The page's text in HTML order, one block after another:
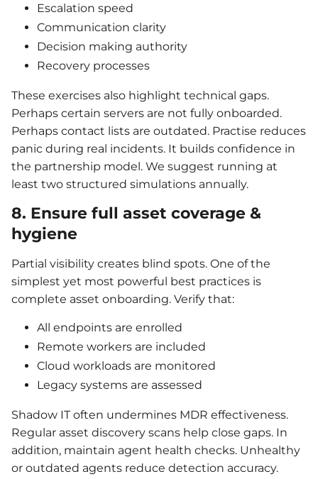
Escalation speed
Communication clarity
Decision making authority
Recovery processes
These exercises also highlight technical gaps.
Perhaps certain servers are not fully onboarded.
Perhaps contact lists are outdated. Practise reduces
panic during real incidents. It builds confidence in
the partnership model. We suggest running at
least two structured simulations annually.
8. Ensure full asset coverage &
hygiene
Partial visibility creates blind spots. One of the
simplest yet most powerful best practices is
complete asset onboarding. Verify that:
All endpoints are enrolled
Remote workers are included
Cloud workloads are monitored
Legacy systems are assessed
Shadow IT often undermines MDR effectiveness.
Regular asset discovery scans help close gaps. In
addition, maintain agent health checks. Unhealthy
or outdated agents reduce detection accuracy.